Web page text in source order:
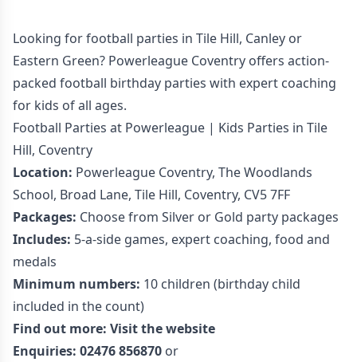
Looking for football parties in Tile Hill, Canley or
Eastern Green? Powerleague Coventry offers action-
packed football birthday parties with expert coaching
for kids of all ages.
Football Parties at Powerleague | Kids Parties in Tile
Hill, Coventry
Location: Powerleague Coventry, The Woodlands
School, Broad Lane, Tile Hill, Coventry, CV5 7FF
Packages: Choose from Silver or Gold party packages
Includes: 5-a-side games, expert coaching, food and
medals
Minimum numbers: 10 children (birthday child
included in the count)
Find out more: Visit the website
Enquiries: 02476 856870 or